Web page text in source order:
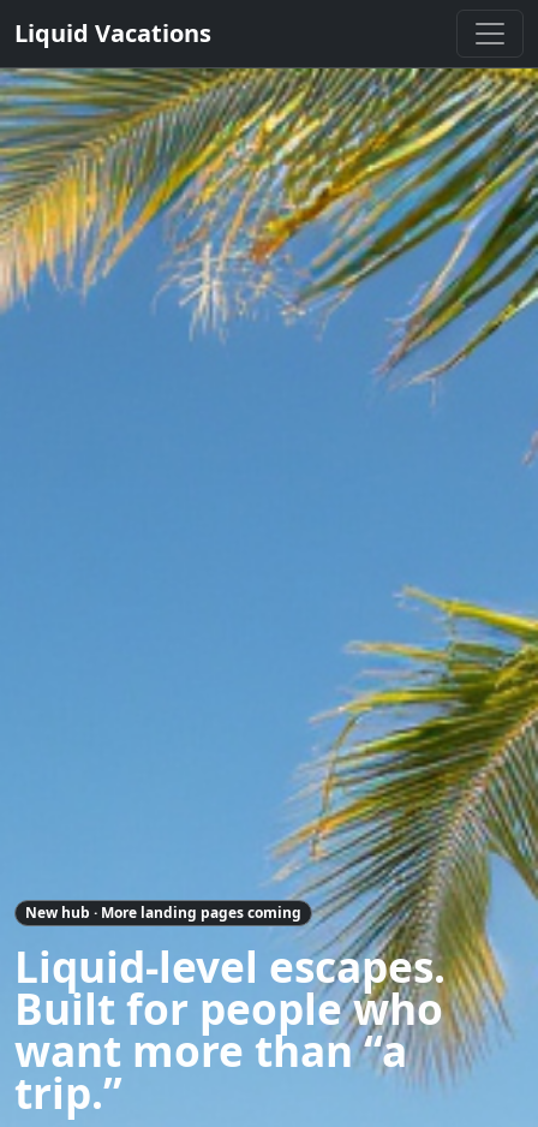
Liquid Vacations
New hub · More landing pages coming
Liquid-level escapes.
Built for people who
want more than “a
trip.”